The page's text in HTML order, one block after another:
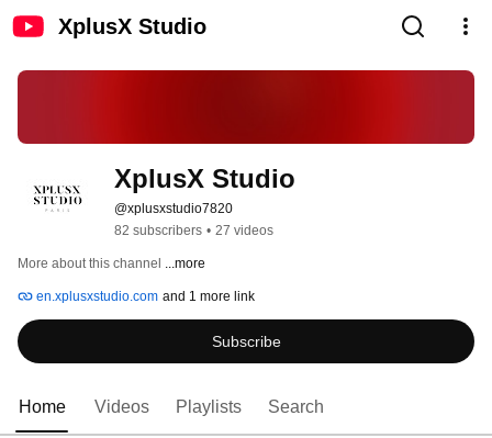
XplusX Studio
XplusX Studio
@xplusxstudio7820
82 subscribers • 27 videos
More about this channel ...more
en.xplusxstudio.com and 1 more link
Subscribe
Home Videos Playlists Search